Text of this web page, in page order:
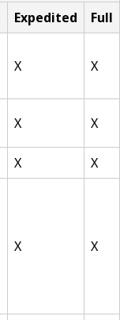
Expedited
Full
X X
X X
X
X
X X